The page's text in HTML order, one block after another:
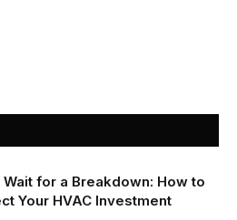
Wait for a Breakdown: How to
Your HVAC Investment